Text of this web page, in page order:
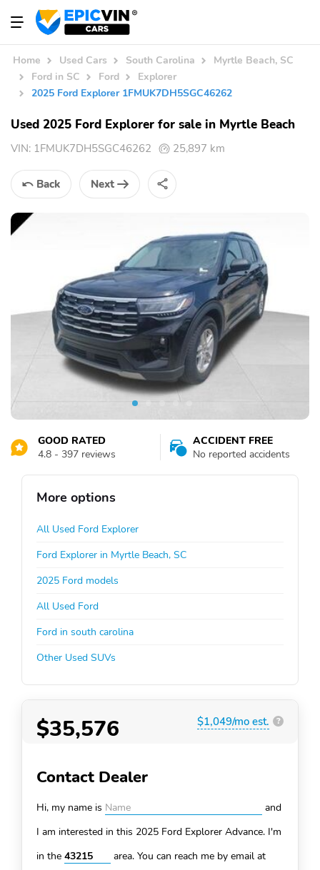
Home Used Cars South Carolina
Myrtle Beach, SC
Ford in SC
Ford
Explorer
2025 Ford Explorer 1FMUK7DH5SGC46262
Used 2025 Ford Explorer for sale in Myrtle Beach
VIN: 1FMUK7DH5SGC46262 25,897 km
Back Next
GOOD RATED
4.8 - 397 reviews
ACCIDENT FREE
No reported accidents
More options
All Used Ford Explorer
Ford Explorer in Myrtle Beach, SC
2025 Ford models
All Used Ford
Ford in south carolina
Other Used SUVs
$35,576 $1,049/mo est. ?
Contact Dealer
Hi, my name is
and
I am interested in this 2025 Ford Explorer Advance. I'm
in the
area. You can reach me by email at